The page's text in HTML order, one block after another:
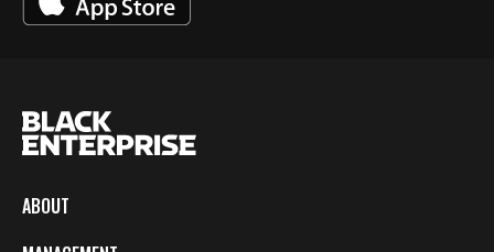
ABOUT